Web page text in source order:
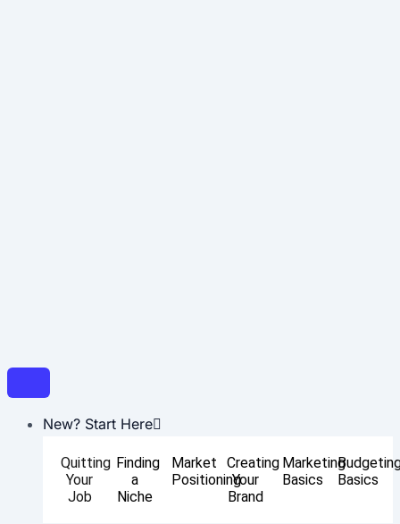
New? Start Here
Quitting
Your
Job
Finding
a
Niche
Market
Positioning
Creating
Your
Brand
Marketing
Basics
Basics